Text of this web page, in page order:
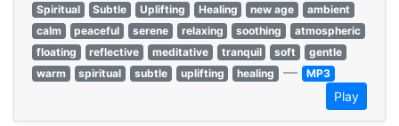
Spiritual
Subtle Uplifting Healing new age
ambient
calm
peaceful serene relaxing soothing
atmospheric
floating
reflective meditative tranquil soft
gentle
warm
spiritual subtle uplifting healing — MP3
Play